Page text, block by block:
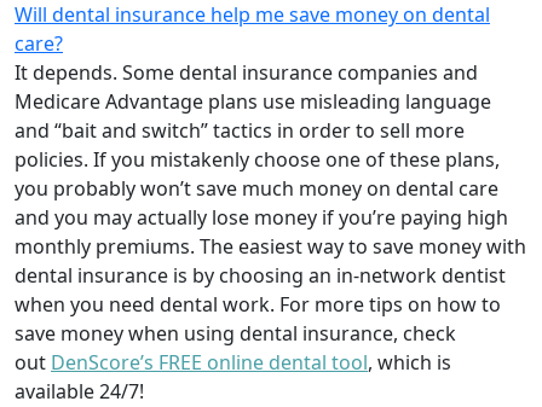
Will dental insurance help me save money on dental
care?
It depends. Some dental insurance companies and
Medicare Advantage plans use misleading language
and “bait and switch” tactics in order to sell more
policies. If you mistakenly choose one of these plans,
you probably won’t save much money on dental care
and you may actually lose money if you’re paying high
monthly premiums. The easiest way to save money with
dental insurance is by choosing an in-network dentist
when you need dental work. For more tips on how to
save money when using dental insurance, check
out DenScore’s FREE online dental tool, which is
available 24/7!